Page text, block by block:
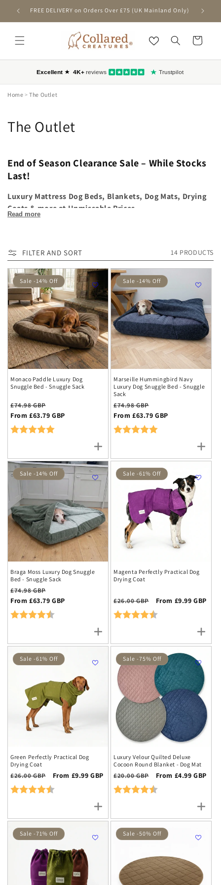
SKIP TO
CONTENT
FREE DELIVERY on Orders Over £75 (UK Mainland Only) First-
Cart
Home >The Outlet
C
l
l
e
c
i
o
n
:
The Outlet
End of Season Clearance Sale – While Stocks
Last!
Luxury Mattress Dog Beds, Blankets, Dog Mats, Drying
Coats & more at Unmissable Prices
Act fast – limited sizes and colours available!
Read more
FILTER AND SORT 14 PRODUCTS
Sale -14% Off
Monaco Paddle Luxury Dog
Snuggle Bed - Snuggle Sack
Regular
price
£74.98 GBP
price
From £63.79 GBP
Rating:
Sale -14% Off
Marseille Hummingbird Navy
Luxury Dog Snuggle Bed - Snuggle
Sack
Regular
price
£74.98 GBP
price
From £63.79 GBP
Rating:
Sale -14% Off
Braga Moss Luxury Dog Snuggle
Bed - Snuggle Sack
Regular
price
£74.98 GBP
price
From £63.79 GBP
Rating:
Sale -61% Off
Magenta Perfectly Practical Dog
Drying Coat
Regular
price
£26.00 GBP
Sale
price
From £9.99 GBP
Rating:
Sale -61% Off
Green Perfectly Practical Dog
Drying Coat
Regular
price
£26.00 GBP
Sale
price
From £9.99 GBP
Rating:
Sale -75% Off
Luxury Velour Quilted Deluxe
Cocoon Round Blanket - Dog Mat
Regular
price
£20.00 GBP
Sale
price
From £4.99 GBP
Rating:
Sale -71% Off Sale -50% Off